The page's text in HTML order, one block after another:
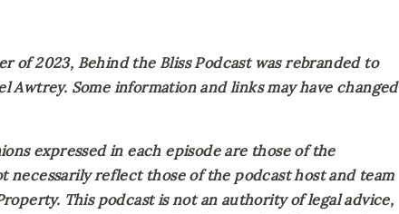
of 2023, Behind the Bliss Podcast was rebranded to
Awtrey. Some information and links may have changed
expressed in each episode are those of the
reflect those of the podcast host and team
This podcast is not an authority of legal advice,